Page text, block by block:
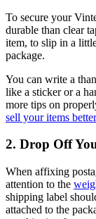
To secure your
durable than clear
item, to slip in a
package.
You can write a
like a sticker or a
more tips on
sell your items
2. Drop Off
When affixing
attention to the
shipping label
attached to the